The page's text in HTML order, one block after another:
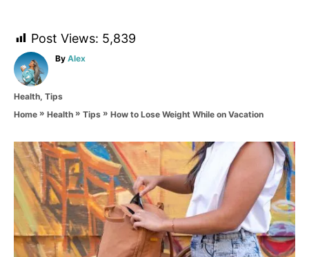
Post Views: 5,839
By A
o
Alex
C
g
o
r
e
Health, Tips
Home » Health » Tips » How to Lose Weight While on Vacation
P
o
s
t